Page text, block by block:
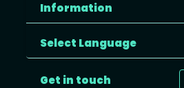
Information
Select Language
Get in touch